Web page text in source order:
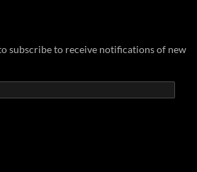
subscribe to receive notifications of new